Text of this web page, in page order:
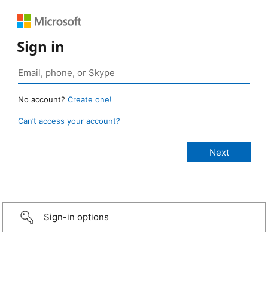
Sign in
No account? Create one!
Can’t access your account?
Sign-in options